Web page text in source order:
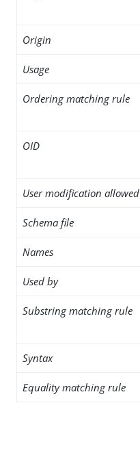
Origin
Usage
Ordering matching rule
OID
User modification allowed
Schema file
Names
Used by
Substring matching rule
Syntax
Equality matching rule